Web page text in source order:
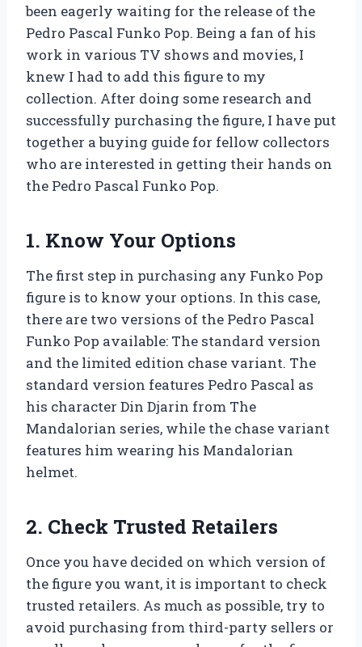
been eagerly waiting for the release of the
Pedro Pascal Funko Pop. Being a fan of his
work in various TV shows and movies, I
knew I had to add this figure to my
collection. After doing some research and
successfully purchasing the figure, I have put
together a buying guide for fellow collectors
who are interested in getting their hands on
the Pedro Pascal Funko Pop.
1. Know Your Options
The first step in purchasing any Funko Pop
figure is to know your options. In this case,
there are two versions of the Pedro Pascal
Funko Pop available: The standard version
and the limited edition chase variant. The
standard version features Pedro Pascal as
his character Din Djarin from The
Mandalorian series, while the chase variant
features him wearing his Mandalorian
helmet.
2. Check Trusted Retailers
Once you have decided on which version of
the figure you want, it is important to check
trusted retailers. As much as possible, try to
avoid purchasing from third-party sellers or